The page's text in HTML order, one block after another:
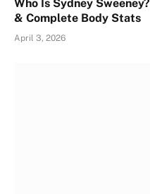
Who Is Sydney
& Complete Body Stats
April 3, 2026